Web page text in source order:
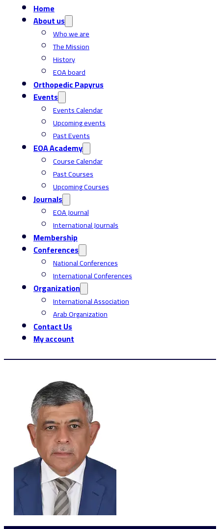
Home
About us
Who we are
The Mission
History
EOA board
Orthopedic Papyrus
Events
Events Calendar
Upcoming events
Past Events
EOA Academy
Course Calendar
Past Courses
Upcoming Courses
Journals
EOA Journal
International Journals
Membership
Conferences
National Conferences
International Conferences
Organization
International Association
Arab Organization
Contact Us
My account